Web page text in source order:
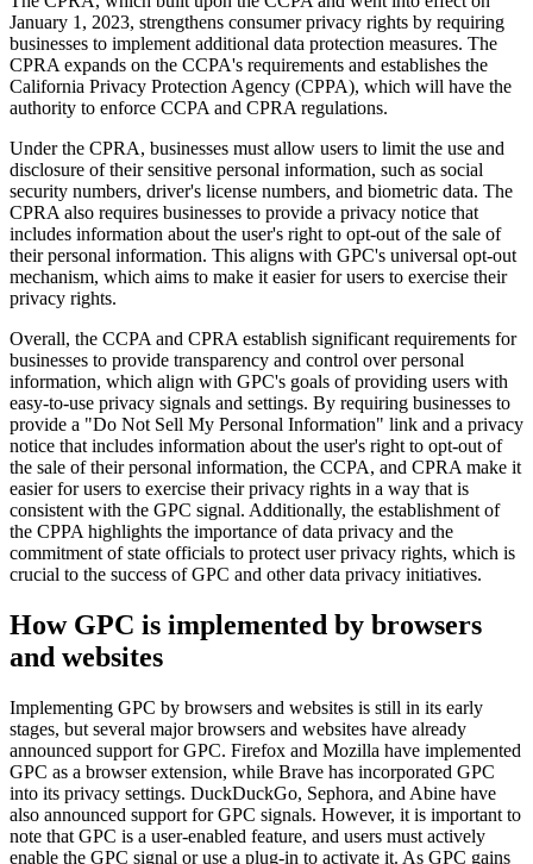
January 1, 2023, strengthens consumer privacy rights by requiring
businesses to implement additional data protection measures. The
CPRA expands on the CCPA's requirements and establishes the
California Privacy Protection Agency (CPPA), which will have the
authority to enforce CCPA and CPRA regulations.
Under the CPRA, businesses must allow users to limit the use and
disclosure of their sensitive personal information, such as social
security numbers, driver's license numbers, and biometric data. The
CPRA also requires businesses to provide a privacy notice that
includes information about the user's right to opt-out of the sale of
their personal information. This aligns with GPC's universal opt-out
mechanism, which aims to make it easier for users to exercise their
privacy rights.
Overall, the CCPA and CPRA establish significant requirements for
businesses to provide transparency and control over personal
information, which align with GPC's goals of providing users with
easy-to-use privacy signals and settings. By requiring businesses to
provide a "Do Not Sell My Personal Information" link and a privacy
notice that includes information about the user's right to opt-out of
the sale of their personal information, the CCPA, and CPRA make it
easier for users to exercise their privacy rights in a way that is
consistent with the GPC signal. Additionally, the establishment of
the CPPA highlights the importance of data privacy and the
commitment of state officials to protect user privacy rights, which is
crucial to the success of GPC and other data privacy initiatives.
How GPC is implemented by browsers
and websites
Implementing GPC by browsers and websites is still in its early
stages, but several major browsers and websites have already
announced support for GPC. Firefox and Mozilla have implemented
GPC as a browser extension, while Brave has incorporated GPC
into its privacy settings. DuckDuckGo, Sephora, and Abine have
also announced support for GPC signals. However, it is important to
note that GPC is a user-enabled feature, and users must actively
enable the GPC signal or use a plug-in to activate it. As GPC gains